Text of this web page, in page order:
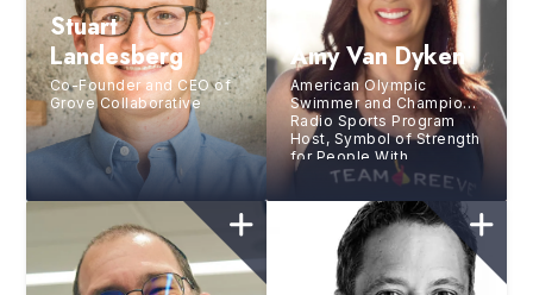
Stuart
Landesberg
Co-Founder and CEO of
Grove Collaborative
Amy Van Dyken
American Olympic
Swimmer and Champion,
Radio Sports Program
Host, Symbol of Strength
for People With
Disabilities